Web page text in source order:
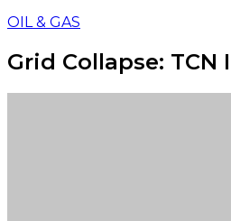
OIL & GAS
Grid Collapse: